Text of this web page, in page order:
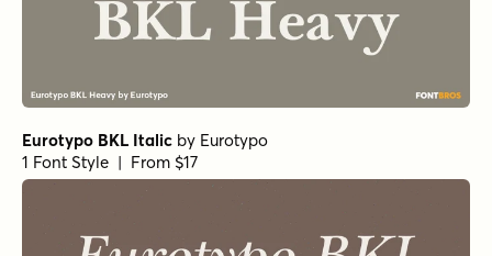
1 Font Style | From $25
Debira Extra Light ItalicbyNasir Udin Studio
1 Font Style | From $25
1 Font Style | From $25